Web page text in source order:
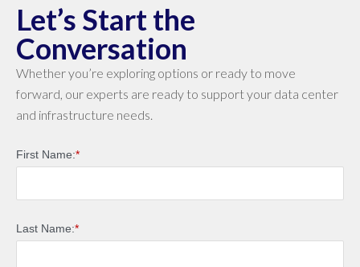
Let’s Start the
Conversation
Whether you’re exploring options or ready to move
forward, our experts are ready to support your data center
and infrastructure needs.
*
First Name:
*
Last Name: